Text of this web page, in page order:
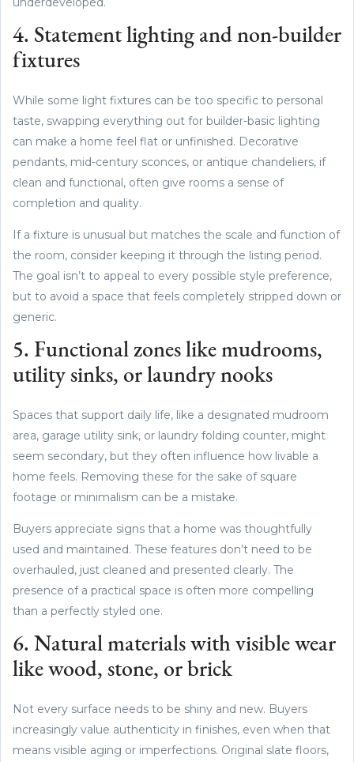
4. Statement lighting and non-builder
fixtures
While some light fixtures can be too specific to personal
taste, swapping everything out for builder-basic lighting
can make a home feel flat or unfinished. Decorative
pendants, mid-century sconces, or antique chandeliers, if
clean and functional, often give rooms a sense of
completion and quality.
If a fixture is unusual but matches the scale and function of
the room, consider keeping it through the listing period.
The goal isn’t to appeal to every possible style preference,
but to avoid a space that feels completely stripped down or
generic.
5. Functional zones like mudrooms,
utility sinks, or laundry nooks
Spaces that support daily life, like a designated mudroom
area, garage utility sink, or laundry folding counter, might
seem secondary, but they often influence how livable a
home feels. Removing these for the sake of square
footage or minimalism can be a mistake.
Buyers appreciate signs that a home was thoughtfully
used and maintained. These features don’t need to be
overhauled, just cleaned and presented clearly. The
presence of a practical space is often more compelling
than a perfectly styled one.
6. Natural materials with visible wear
like wood, stone, or brick
Not every surface needs to be shiny and new. Buyers
increasingly value authenticity in finishes, even when that
means visible aging or imperfections. Original slate floors,